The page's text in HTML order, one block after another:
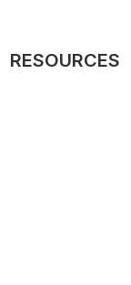
RESOURCES